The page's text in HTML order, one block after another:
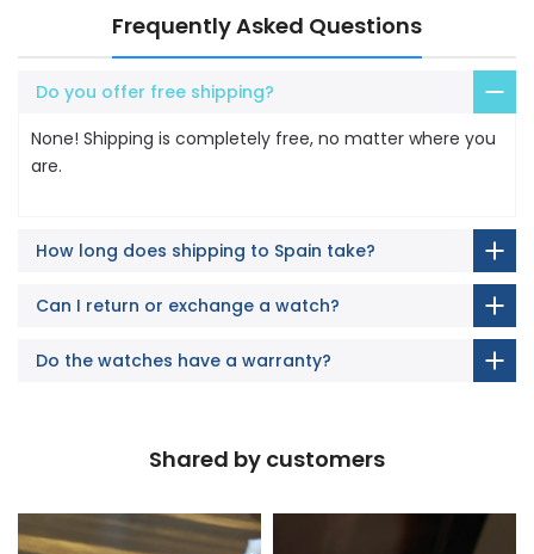
Frequently Asked Questions
Do you offer free shipping?
None! Shipping is completely free, no matter where you
are.
How long does shipping to Spain take?
Can I return or exchange a watch?
Do the watches have a warranty?
Shared by customers